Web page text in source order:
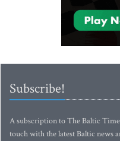
Subscribe!
A subscription to The Baltic
touch with the latest Baltic news